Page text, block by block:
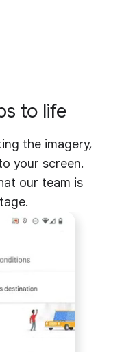
to life
the imagery,
your screen.
our team is